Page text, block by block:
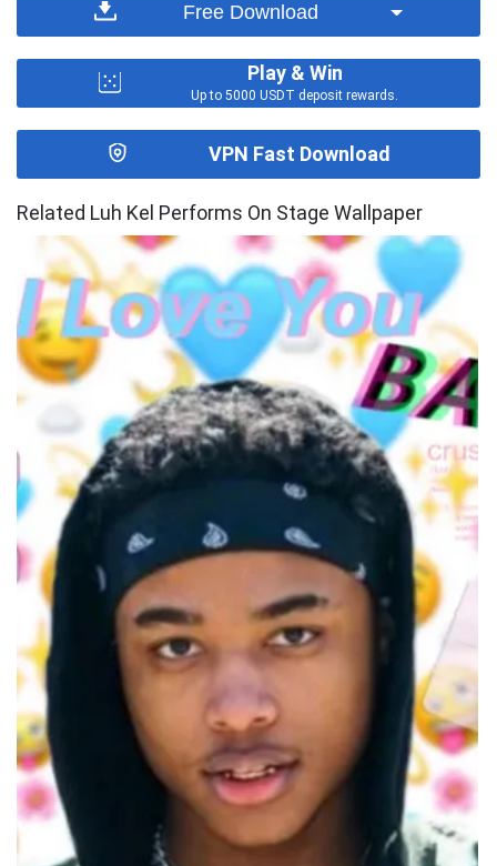
Free Download
Play & Win
Up to 5000 USDT deposit rewards.
VPN Fast Download
Related Luh Kel Performs On Stage Wallpaper